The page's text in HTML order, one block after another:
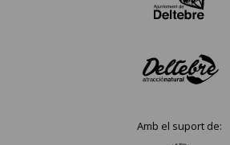
Amb el suport de: